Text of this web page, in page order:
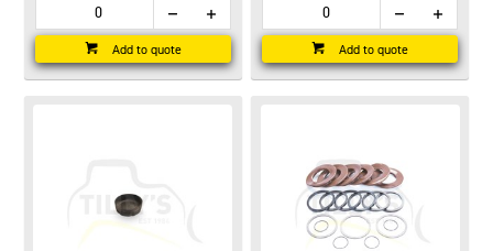
Add to quote Add to quote